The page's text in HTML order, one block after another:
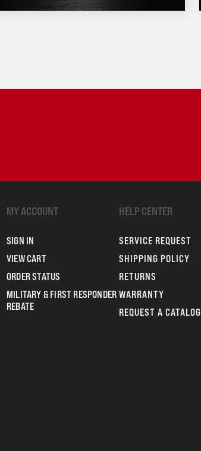
MY ACCOUNT
SIGN IN
VIEW CART
ORDER STATUS
MILITARY & FIRST RESPONDER
REBATE
HELP CENTER
SERVICE REQUEST
SHIPPING POLICY
RETURNS
WARRANTY
REQUEST A CATALOG